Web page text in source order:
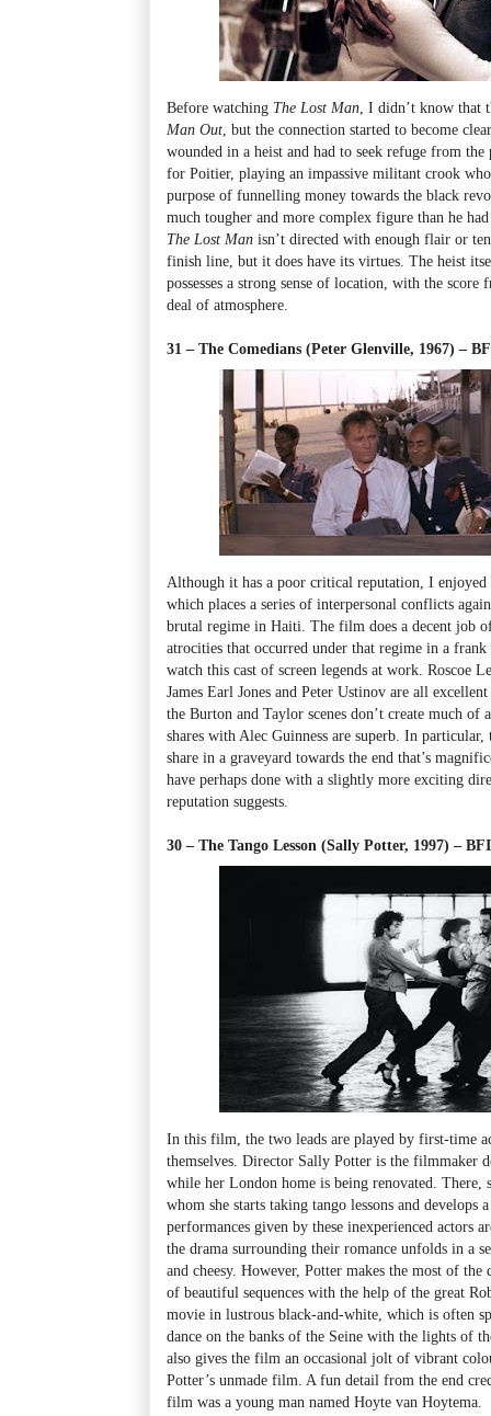
Before watching The Lost Man , I didn’t know that
Man Out , but the connection started to become
wounded in a heist and had to seek refuge from
for Poitier, playing an impassive militant crook
purpose of funnelling money towards the black
much tougher and more complex figure than he
The Lost Man isn’t directed with enough flair or
finish line, but it does have its virtues. The heist
possesses a strong sense of location, with the
deal of atmosphere.
31 – The Comedians (Peter Glenville, 1967) –
Although it has a poor critical reputation, I enjoyed
which places a series of interpersonal conflicts
brutal regime in Haiti. The film does a decent job
atrocities that occurred under that regime in a frank
watch this cast of screen legends at work. Roscoe
James Earl Jones and Peter Ustinov are all
the Burton and Taylor scenes don’t create much of
shares with Alec Guinness are superb. In particular,
share in a graveyard towards the end that’s
have perhaps done with a slightly more exciting
reputation suggests.
30 – The Tango Lesson (Sally Potter, 1997) –
In this film, the two leads are played by first-time
themselves. Director Sally Potter is the filmmaker
while her London home is being renovated. There,
whom she starts taking tango lessons and
performances given by these inexperienced actors
the drama surrounding their romance unfolds in a
and cheesy. However, Potter makes the most of the
of beautiful sequences with the help of the great
movie in lustrous black-and-white, which is often
dance on the banks of the Seine with the lights of
also gives the film an occasional jolt of vibrant
Potter’s unmade film. A fun detail from the end
film was a young man named Hoyte van Hoytema.